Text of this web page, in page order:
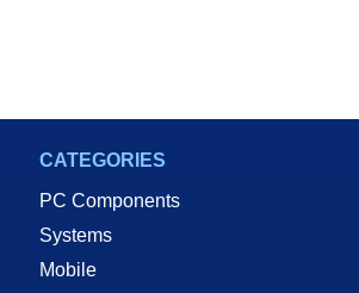
CATEGORIES
PC Components
Systems
Mobile